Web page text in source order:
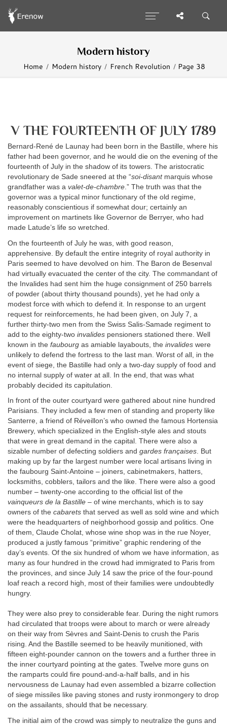
Modern history
Home Modern history French Revolution Page 38
V THE FOURTEENTH OF JULY 1789
Bernard-René de Launay had been born in the Bastille, where his
father had been governor, and he would die on the evening of the
fourteenth of July in the shadow of its towers. The aristocratic
revolutionary de Sade sneered at the “soi-disantmarquis whose
grandfather was a valet-de-chambre.” The truth was that the
governor was a typical minor functionary of the old regime,
reasonably conscientious if somewhat dour; certainly an
improvement on martinets like Governor de Berryer, who had
made Latude’s life so wretched.
On the fourteenth of July he was, with good reason,
apprehensive. By default the entire integrity of royal authority in
Paris seemed to have devolved on him. The Baron de Besenval
had virtually evacuated the center of the city. The commandant of
the Invalides had sent him the huge consignment of 250 barrels
of powder (about thirty thousand pounds), yet he had only a
modest force with which to defend it. In response to an urgent
request for reinforcements, he had been given, on July 7, a
further thirty-two men from the Swiss Salis-Samade regiment to
add to the eighty-two invalides pensioners stationed there. Well
known in the faubourg as amiable layabouts, the invalides were
unlikely to defend the fortress to the last man. Worst of all, in the
event of siege, the Bastille had only a two-day supply of food and
no internal supply of water at all. In the end, that was what
probably decided its capitulation.
In front of the outer courtyard were gathered about nine hundred
Parisians. They included a few men of standing and property like
Santerre, a friend of Réveillon’s who owned the famous Hortensia
Brewery, which specialized in the English-style ales and stouts
that were in great demand in the capital. There were also a
sizable number of defecting soldiers and gardes françaises. But
making up by far the largest number were local artisans living in
the faubourg Saint-Antoine – joiners, cabinetmakers, hatters,
locksmiths, cobblers, tailors and the like. There were also a good
number – twenty-one according to the official list of the
vainqueurs de la Bastille – of wine merchants, which is to say
owners of the cabarets that served as well as sold wine and which
were the headquarters of neighborhood gossip and politics. One
of them, Claude Cholat, whose wine shop was in the rue Noyer,
produced a justly famous “primitive” graphic rendering of the
day’s events. Of the six hundred of whom we have information, as
many as four hundred in the crowd had immigrated to Paris from
the provinces, and since July 14 saw the price of the four-pound
loaf reach a record high, most of their families were undoubtedly
hungry.
They were also prey to considerable fear. During the night rumors
had circulated that troops were about to march or were already
on their way from Sèvres and Saint-Denis to crush the Paris
rising. And the Bastille seemed to be heavily munitioned, with
fifteen eight-pounder cannon on the towers and a further three in
the inner courtyard pointing at the gates. Twelve more guns on
the ramparts could fire pound-and-a-half balls, and in his
nervousness de Launay had even assembled a bizarre collection
of siege missiles like paving stones and rusty ironmongery to drop
on the assailants, should that be necessary.
The initial aim of the crowd was simply to neutralize the guns and